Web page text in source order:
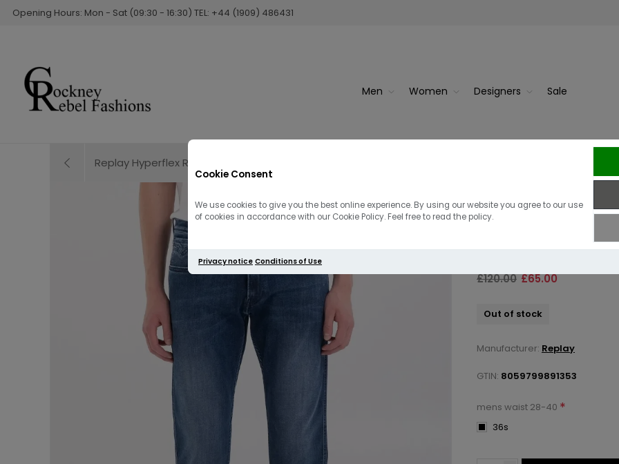
Cookie Consent
We use cookies to give you the best online experience. By using our website you agree to our use
of cookies in accordance with our Cookie Policy. Feel free to read the policy.
Privacy notice Conditions of Use
Opening Hours: Mon - Sat (09:30 - 16:30) TEL: +44 (1909) 486431
Men Women Designers Sale
Replay Hyperflex Re-Used Anbass Slim Fit Jean | Da...
Replay Slim
Blue Wash
£120.00 £65.00
Out of stock
Manufacturer: Replay
GTIN: 8059799891353
mens waist 28-40 *
36s